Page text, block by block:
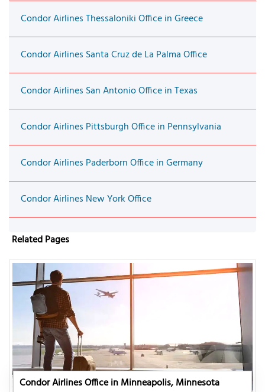
Condor Airlines Thessaloniki Office in Greece
Condor Airlines Santa Cruz de La Palma Office
Condor Airlines San Antonio Office in Texas
Condor Airlines Pittsburgh Office in Pennsylvania
Condor Airlines Paderborn Office in Germany
Condor Airlines New York Office
Related Pages
Condor Airlines Office in Minneapolis, Minnesota